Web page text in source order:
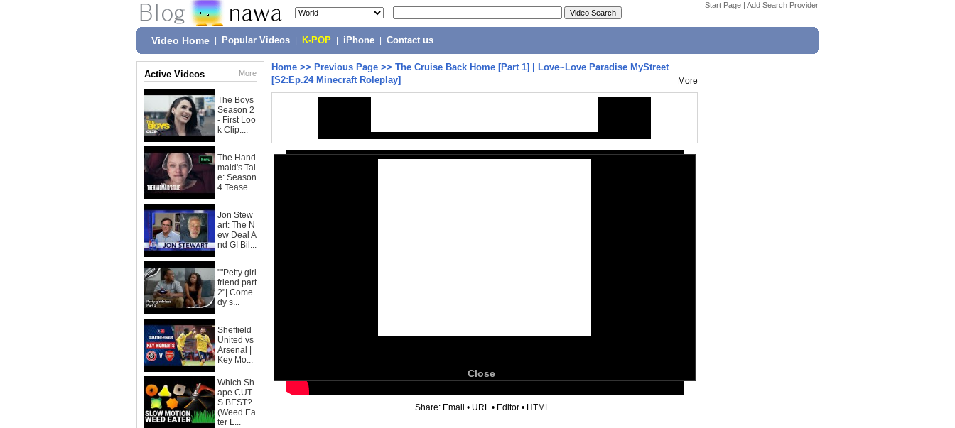
Start Page | Add Search Provider
Video Home Popular Videos K-POP iPhone Contact us
Active Videos More
The Boys
Season 2
- First Loo
k Clip:...
The Hand
maid's Tal
e: Season
4 Tease...
Jon Stew
art: The N
ew Deal A
nd GI Bil...
""Petty girl
friend part
2"| Come
dy s...
Sheffield
United vs
Arsenal |
Key Mo...
Which Sh
ape CUT
S BEST?
(Weed Ea
ter L...
Home >> Previous Page >> The Cruise Back Home [Part 1] | Love~Love Paradise MyStreet
[S2:Ep.24 Minecraft Roleplay]
More
Close
Share: Email • URL • Editor • HTML